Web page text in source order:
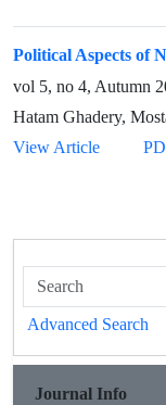
Political Aspects of
vol 5, no 4, Autumn
Hatam Ghadery,
View Article
Advanced Search
Journal Info